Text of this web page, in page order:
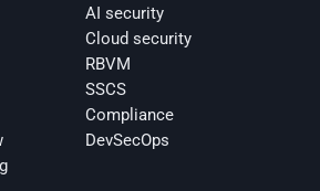
AI security
Cloud security
RBVM
SSCS
Compliance
DevSecOps